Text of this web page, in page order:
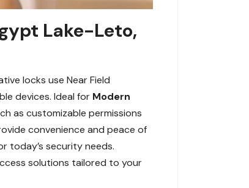
Lake-Leto,
locks use Near Field
devices. Ideal for Modern
as customizable permissions
convenience and peace of
today’s security needs.
solutions tailored to your